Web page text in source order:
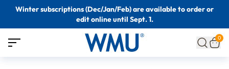
Winter subscriptions (Dec/Jan/Feb) are available to order or
edit online until Sept. 1.
0